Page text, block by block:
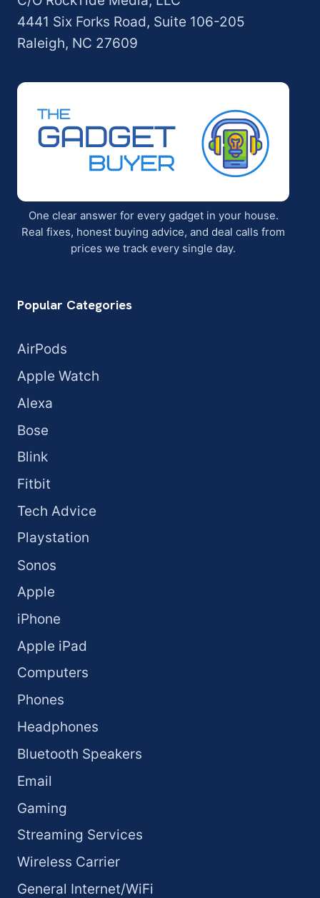
4441 Six Forks Road, Suite 106-205
Raleigh, NC 27609
One clear answer for every gadget in your house.
Real fixes, honest buying advice, and deal calls from
prices we track every single day.
Popular Categories
AirPods
Apple Watch
Alexa
Bose
Blink
Fitbit
Tech Advice
Playstation
Sonos
Apple
iPhone
Apple iPad
Computers
Phones
Headphones
Bluetooth Speakers
Email
Gaming
Streaming Services
Wireless Carrier
General Internet/WiFi